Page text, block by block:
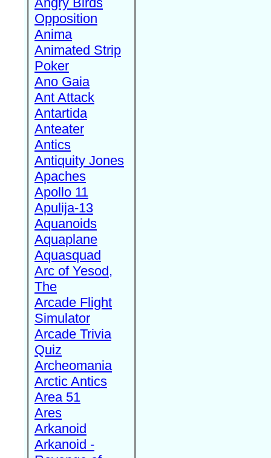
Opposition
Anima
Animated Strip
Poker
Ano Gaia
Ant Attack
Antartida
Anteater
Antics
Antiquity Jones
Apaches
Apollo 11
Apulija-13
Aquanoids
Aquaplane
Aquasquad
Arc of Yesod,
The
Arcade Flight
Simulator
Arcade Trivia
Quiz
Archeomania
Arctic Antics
Area 51
Ares
Arkanoid
Arkanoid -